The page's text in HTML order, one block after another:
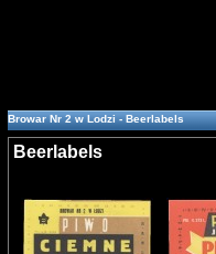
Browar Nr 2 w Lodzi - Beerlabels
Beerlabels